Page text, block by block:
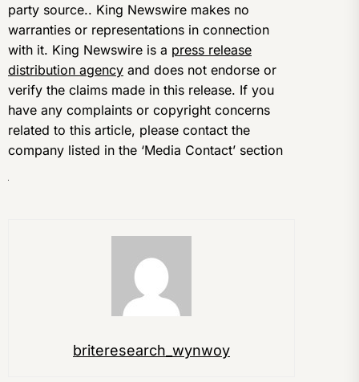
party source.. King Newswire makes no
warranties or representations in connection
with it. King Newswire is a press release
distribution agency and does not endorse or
verify the claims made in this release. If you
have any complaints or copyright concerns
related to this article, please contact the
company listed in the ‘Media Contact’ section
briteresearch_wynwoy